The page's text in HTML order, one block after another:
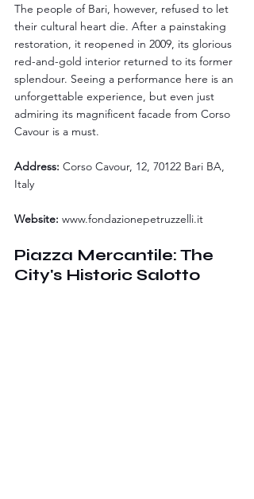
The people of Bari, however, refused to let
their cultural heart die. After a painstaking
restoration, it reopened in 2009, its glorious
red-and-gold interior returned to its former
splendour. Seeing a performance here is an
unforgettable experience, but even just
admiring its magnificent facade from Corso
Cavour is a must.
Address: Corso Cavour, 12, 70122 Bari BA,
Italy
Website: www.fondazionepetruzzelli.it
Piazza Mercantile: The
City's Historic Salotto